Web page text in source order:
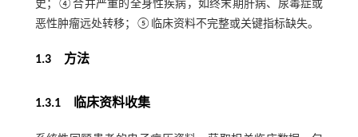
史；④合并严重的全身性疾病，如终末期肝病、尿毒症或
恶性肿瘤远处转移；⑤临床资料不完整或关键指标缺失。
1.3 方法
1.3.1 临床资料收集